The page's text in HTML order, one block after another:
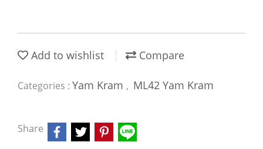
Add to wishlist Compare
Categories : Yam Kram , ML42 Yam Kram
Share